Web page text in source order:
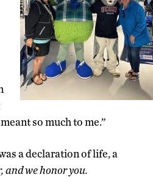
so much to me.”
a declaration of life, a
and we honor you.